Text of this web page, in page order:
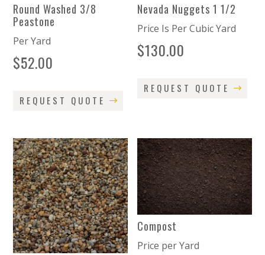
Round Washed 3/8
Peastone
Per Yard
$52.00
REQUEST QUOTE
Nevada Nuggets 1 1/2
Price Is Per Cubic Yard
$130.00
REQUEST QUOTE
Compost
Price per Yard